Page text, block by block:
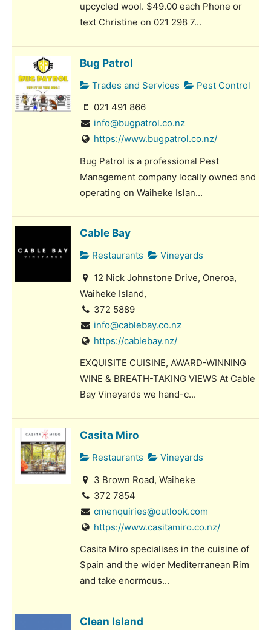
upcycled wool. $49.00 each Phone or
text Christine on 021 298 7...
Bug Patrol
Trades and Services
Pest Control
021 491 866
info@bugpatrol.co.nz
https://www.bugpatrol.co.nz/
Bug Patrol is a professional Pest
Management company locally owned and
operating on Waiheke Islan...
Cable Bay
Restaurants
Vineyards
12 Nick Johnstone Drive, Oneroa,
Waiheke Island,
372 5889
info@cablebay.co.nz
https://cablebay.nz/
EXQUISITE CUISINE, AWARD-WINNING
WINE & BREATH-TAKING VIEWS At Cable
Bay Vineyards we hand-c...
Casita Miro
Restaurants
Vineyards
3 Brown Road, Waiheke
372 7854
cmenquiries@outlook.com
https://www.casitamiro.co.nz/
Casita Miro specialises in the cuisine of
Spain and the wider Mediterranean Rim
and take enormous...
Clean Island